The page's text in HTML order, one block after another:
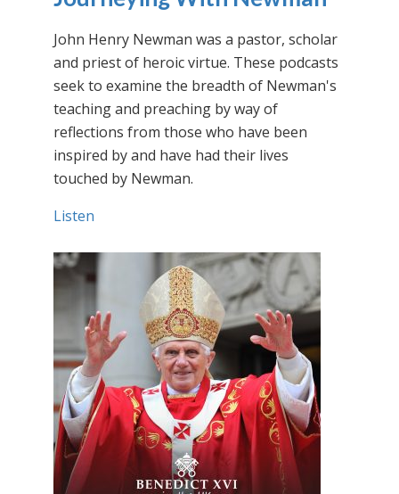
John Henry Newman was a pastor, scholar
and priest of heroic virtue. These podcasts
seek to examine the breadth of Newman's
teaching and preaching by way of
reflections from those who have been
inspired by and have had their lives
touched by Newman.
Listen